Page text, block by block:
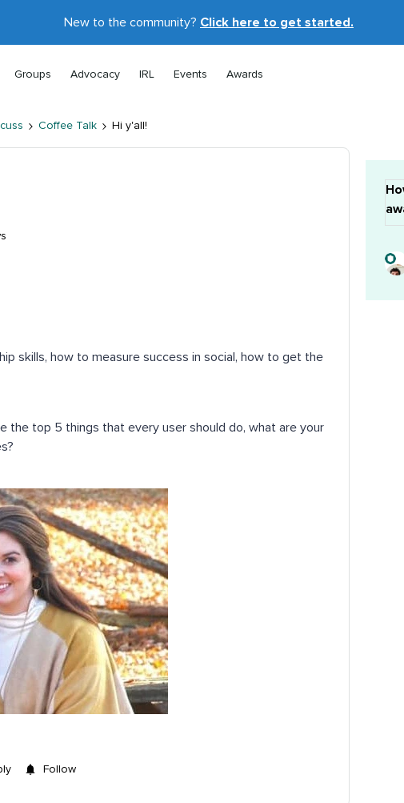
New to the community? Click here to get started.
Groups Advocacy IRL Events Awards
Coffee Talk Hi y'all!
skills, how to measure success in social, how to get the
the top 5 things that every user should do, what are your
Follow